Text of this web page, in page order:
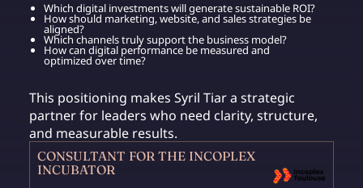
Which digital investments will generate sustainable ROI?
How should marketing, website, and sales strategies be
aligned?
Which channels truly support the business model?
How can digital performance be measured and
optimized over time?
This positioning makes Syril Tiar a strategic
partner for leaders who need clarity, structure,
and measurable results.
CONSULTANT FOR THE INCOPLEX
INCUBATOR